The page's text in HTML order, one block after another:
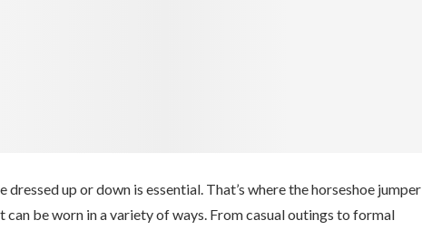
up or down is essential. That’s where the horseshoe jumper
be worn in a variety of ways. From casual outings to formal